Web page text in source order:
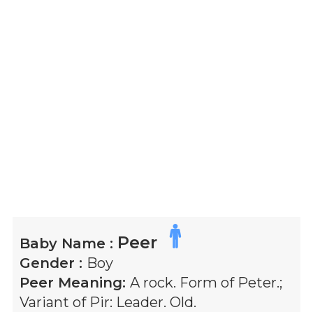
Baby Name : Peer
Gender : Boy
Peer Meaning: A rock. Form of Peter.;
Variant of Pir: Leader. Old.